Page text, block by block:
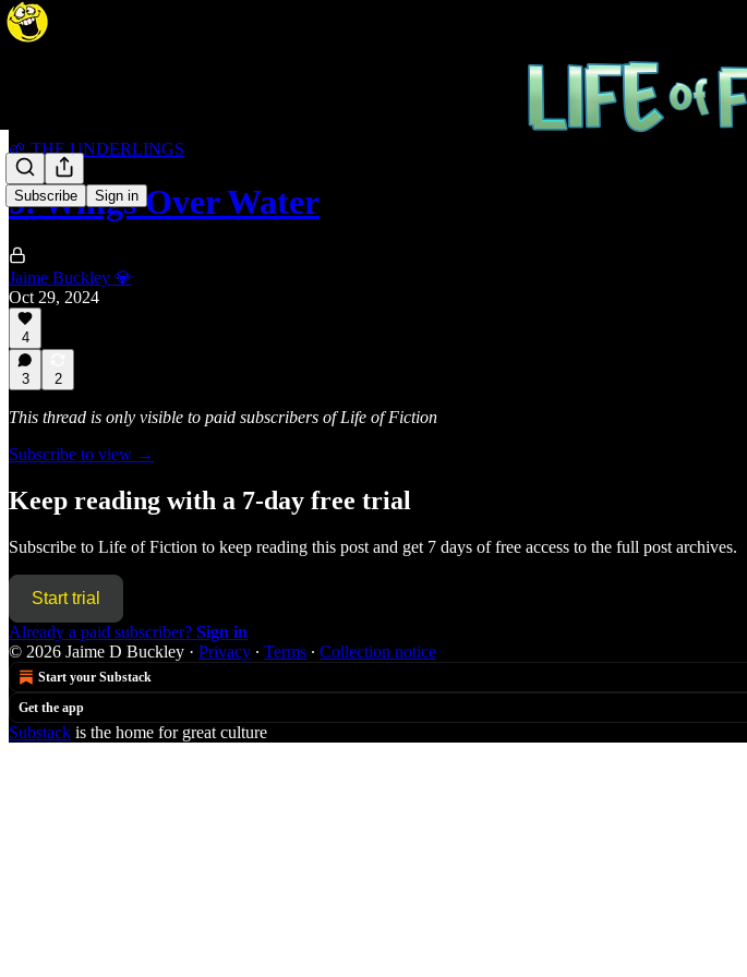
Subscribe Sign in
🌱 THE UNDERLINGS
9. Wings Over Water
Jaime Buckley 💎
Oct 29, 2024
4
3 2
This thread is only visible to paid subscribers of Life of Fiction
Subscribe to view →
Keep reading with a 7-day free trial
Subscribe to Life of Fiction to keep reading this post and get 7 days of free access to the full post archives.
Start trial
Already a paid subscriber? Sign in
© 2026 Jaime D Buckley · Privacy ∙ Terms ∙ Collection notice
Start your Substack
Get the app
Substack is the home for great culture